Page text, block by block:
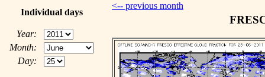
Individual days
Year:
Month:
Day:
<-- previous month